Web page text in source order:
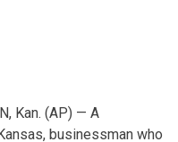
Kan. (AP) — A
businessman who